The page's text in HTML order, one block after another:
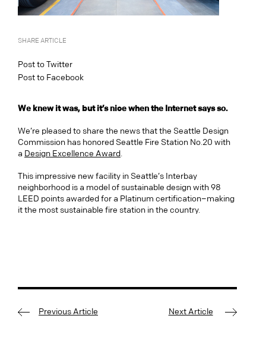
SHARE ARTICLE
Post to Twitter
Post to Facebook
We knew it was, but it’s nice when the Internet says so.
We’re pleased to share the news that the Seattle Design
Commission has honored Seattle Fire Station No.20 with
a Design Excellence Award.
This impressive new facility in Seattle’s Interbay
neighborhood is a model of sustainable design with 98
LEED points awarded for a Platinum certification–making
it the most sustainable fire station in the country.
Previous Article Next Article